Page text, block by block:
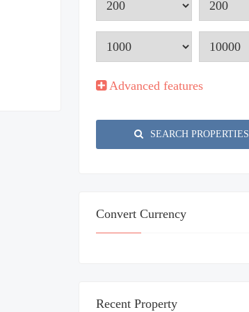
Advanced features
SEARCH PROPERTIES
Convert Currency
Recent Property